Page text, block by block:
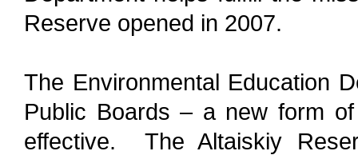
Reserve opened in 2007.
The Environmental Education
Public Boards – a new form
effective. The Altaiskiy